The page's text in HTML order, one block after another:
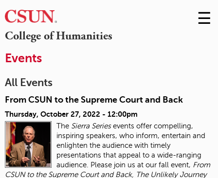
College of Humanities
Skip
to
☰
Events
All Events
From CSUN to the Supreme Court and Back
Thursday, October 27, 2022 - 12:00pm
The Sierra Seriesevents offer compelling,
inspiring speakers, who inform, entertain and
enlighten the audience with timely
presentations that appeal to a wide-ranging
audience. Please join us at our fall event, From
CSUN to the Supreme Court and Back, The Unlikely Journey